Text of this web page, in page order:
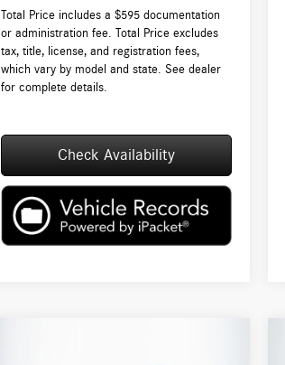
Total Price includes a $595 documentation
or administration fee. Total Price excludes
tax, title, license, and registration fees,
which vary by model and state. See dealer
for complete details.
Check Availability